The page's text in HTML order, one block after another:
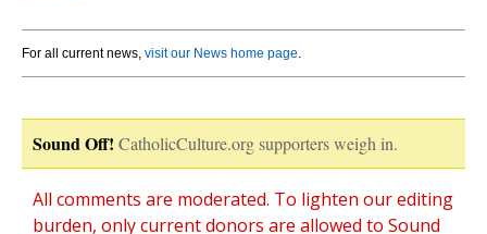
For all current news, visit our News home page.
Sound Off! CatholicCulture.org supporters weigh in.
All comments are moderated. To lighten our editing
burden, only current donors are allowed to Sound